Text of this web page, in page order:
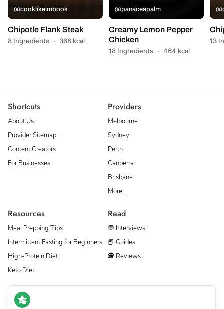
@cooklikeimbook
Chipotle Flank Steak
8 Ingredients · 368 kcal
@panaceapalm
Creamy Lemon Pepper
Chicken
18 Ingredients · 464 kcal
13
Shortcuts
About Us
Provider Sitemap
Content Creators
For Businesses
Providers
Melbourne
Sydney
Perth
Canberra
Brisbane
More…
Resources
Meal Prepping Tips
Intermittent Fasting for Beginners
High-Protein Diet
Keto Diet
Read
💬 Interviews
📕 Guides
🕵 Reviews